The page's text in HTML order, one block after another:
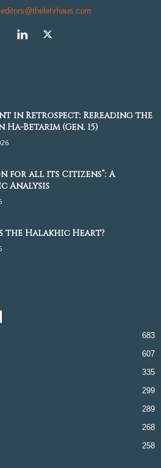
editors@thelehrhaus.com
in Retrospect: Rereading the
Ha-Betarim (Gen. 15)
for all its Citizens”: A
Analysis
the Halakhic Heart?
683
607
335
299
289
268
258